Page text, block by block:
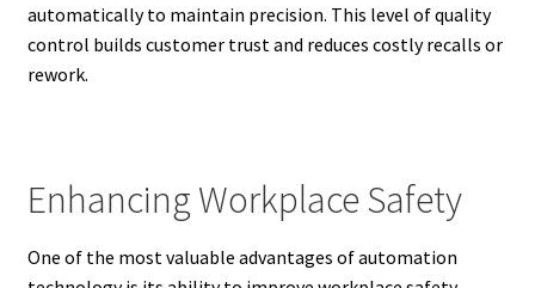
automatically to maintain precision. This level of quality
control builds customer trust and reduces costly recalls or
rework.
Enhancing Workplace Safety
One of the most valuable advantages of automation